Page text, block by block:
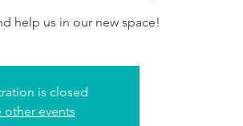
help us in our new space!
is closed
other events